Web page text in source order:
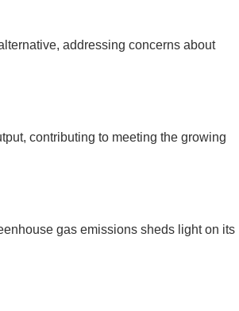
addressing concerns about
contributing to meeting the growing
gas emissions sheds light on its